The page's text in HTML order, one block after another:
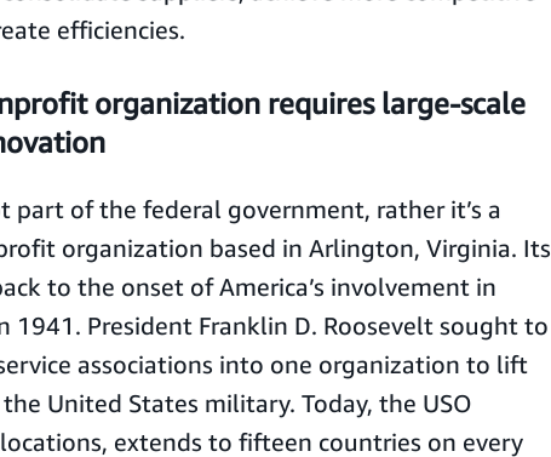
efficiencies.
organization requires large-scale
part of the federal government, rather it’s a
organization based in Arlington, Virginia. Its
to the onset of America’s involvement in
1941. President Franklin D. Roosevelt sought to
associations into one organization to lift
United States military. Today, the USO
extends to fifteen countries on every